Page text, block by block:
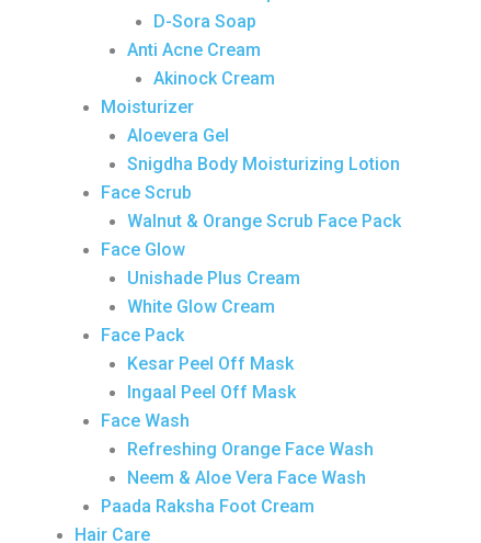
D-Sora Soap
Anti Acne Cream
Akinock Cream
Moisturizer
Aloevera Gel
Snigdha Body Moisturizing Lotion
Face Scrub
Walnut & Orange Scrub Face Pack
Face Glow
Unishade Plus Cream
White Glow Cream
Face Pack
Kesar Peel Off Mask
Ingaal Peel Off Mask
Face Wash
Refreshing Orange Face Wash
Neem & Aloe Vera Face Wash
Paada Raksha Foot Cream
Hair Care